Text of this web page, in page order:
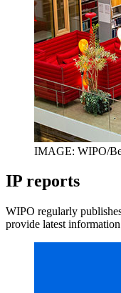
IMAGE: WIPO/
IP reports
WIPO regularly
provide latest